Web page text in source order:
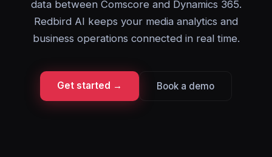
data between Comscore and Dynamics 365.
Redbird AI keeps your media analytics and
business operations connected in real time.
Get started → Book a demo